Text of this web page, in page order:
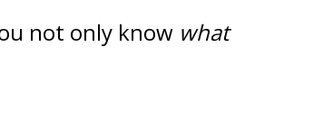
not only know what